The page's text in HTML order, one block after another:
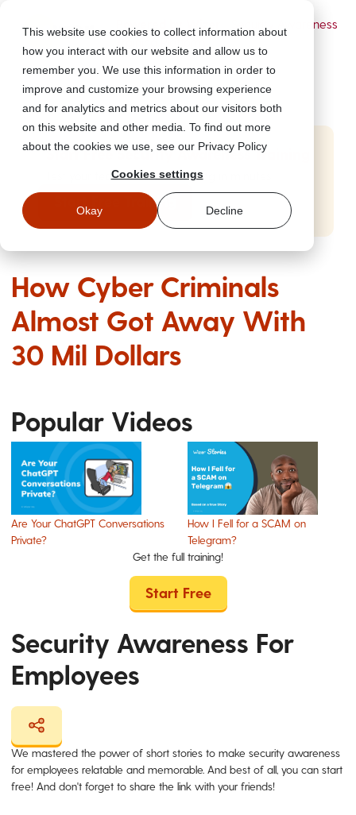
This website use cookies to collect information about
how you interact with our website and allow us to
remember you. We use this information in order to
improve and customize your browsing experience
and for analytics and metrics about our visitors both
on this website and other media. To find out more
about the cookies we use, see our Privacy Policy
Cookies settings
Okay Decline
- Security Awareness
Start Free Security Awareness Training
Test your team with free training in minutes
Start Free Training
How Cyber Criminals
Almost Got Away With
30 Mil Dollars
Popular Videos
Are Your ChatGPT Conversations
Private?
How I Fell for a SCAM on
Telegram?
Get the full training!
Start Free
Security Awareness For
Employees
We mastered the power of short stories to make security awareness
for employees relatable and memorable. And best of all, you can start
free! And don't forget to share the link with your friends!